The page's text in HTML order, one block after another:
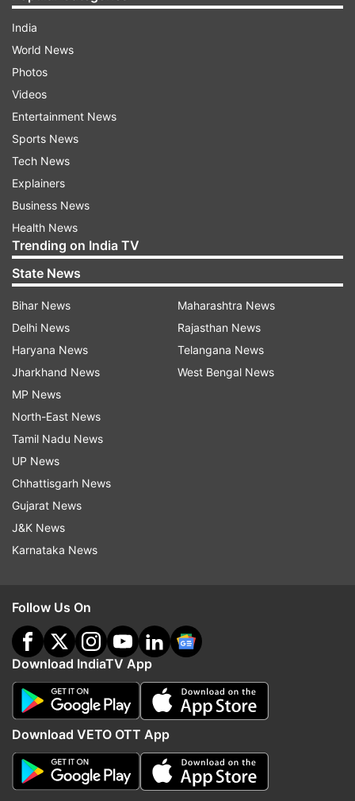
India
World News
Photos
Videos
Entertainment News
Sports News
Tech News
Explainers
Business News
Health News
Trending on India TV
State News
Bihar News
Delhi News
Haryana News
Jharkhand News
MP News
North-East News
Tamil Nadu News
UP News
Chhattisgarh News
Gujarat News
J&K News
Karnataka News
Maharashtra News
Rajasthan News
Telangana News
West Bengal News
Follow Us On
Download IndiaTV App
Download VETO OTT App